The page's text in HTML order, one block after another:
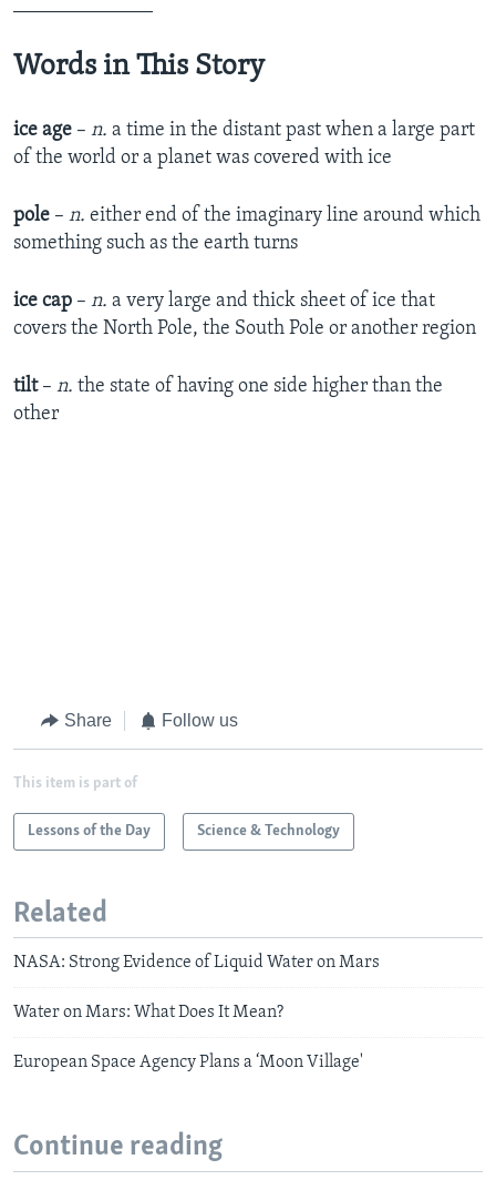
Words in This Story
ice age – n. a time in the distant past when a large part
of the world or a planet was covered with ice
pole – n. either end of the imaginary line around which
something such as the earth turns
ice cap – n. a very large and thick sheet of ice that
covers the North Pole, the South Pole or another region
tilt– n. the state of having one side higher than the
other
Share Follow us
This item is part of
Lessons of the Day Science & Technology
Related
NASA: Strong Evidence of Liquid Water on Mars
Water on Mars: What Does It Mean?
European Space Agency Plans a ‘Moon Village'
Continue reading